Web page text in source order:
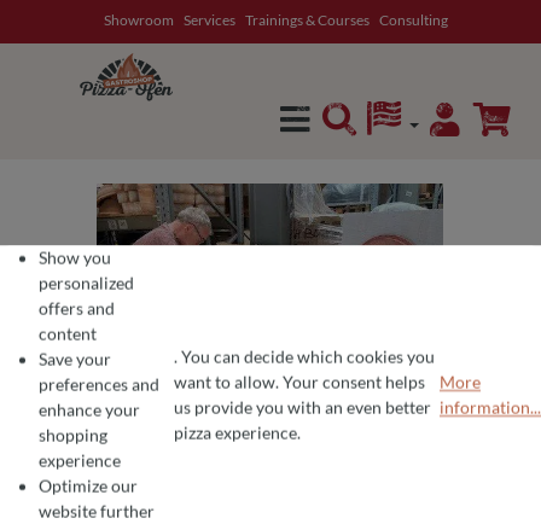
Showroom Services Trainings & Courses Consulting
COOKIE PREFERENCES
We use cookies for the perfect pizza experience 🍕
To offer you the best products and a seamless shopping experience, we
Show you
personalized
offers and
content
Save your
preferences and
enhance your
shopping
experience
Optimize our
website further
. You can decide which cookies you
want to allow. Your consent helps
us provide you with an even better
pizza experience.
More
information...